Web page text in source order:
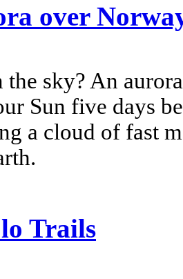
over
the sky? An
Sun five days
a cloud of fast
Trails